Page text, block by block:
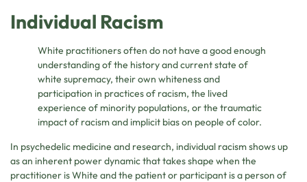
Individual Racism
White practitioners often do not have a good enough
understanding of the history and current state of
white supremacy, their own whiteness and
participation in practices of racism, the lived
experience of minority populations, or the traumatic
impact of racism and implicit bias on people of color.
In psychedelic medicine and research, individual racism shows up
as an inherent power dynamic that takes shape when the
practitioner is White and the patient or participant is a person of